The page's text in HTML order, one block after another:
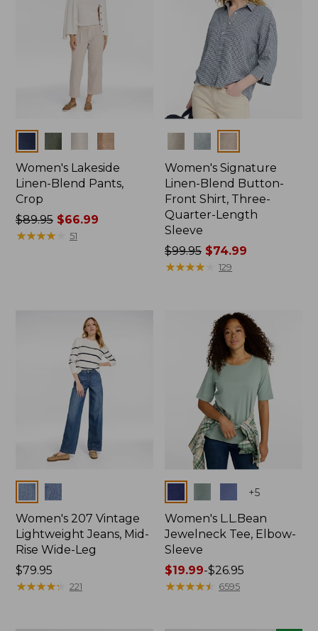
Women's Lakeside
Linen-Blend Pants,
Crop
Price
was
$89.95$66.99
★★★★★
★★★★★ 51
Women's Signature
Linen-Blend Button-
Front Shirt, Three-
Quarter-Length
Sleeve
Price
was
$99.95 $74.99
★★★★
★★★★ 129
Colors
Women's 207 Vintage
Lightweight Jeans, Mid-
Rise Wide-Leg
Price:
$79.95
$79.95
★★★★★
★★★★★ 221
+5
Women's L.L.Bean
Jewelneck Tee, Elbow-
Sleeve
Price
range
$19.99-$26.95
★★★★★
★★★★★ 6595